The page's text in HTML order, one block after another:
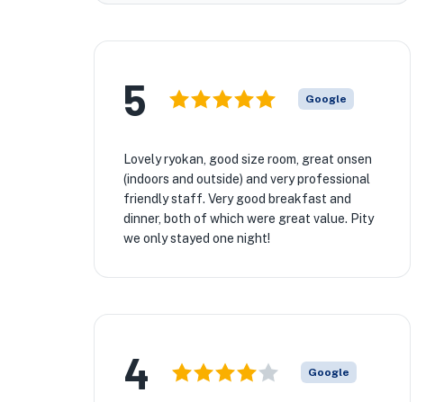
5 Google
Lovely ryokan, good size room, great onsen
(indoors and outside) and very professional
friendly staff. Very good breakfast and
dinner, both of which were great value. Pity
we only stayed one night!
4 Google